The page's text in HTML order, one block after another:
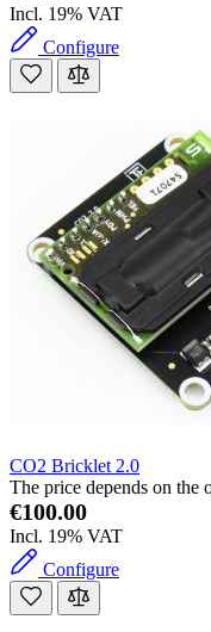
Incl. 19% VAT
Configure
CO2 Bricklet 2.0
The price depends on the
€100.00
Incl. 19% VAT
Configure